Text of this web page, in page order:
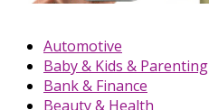
Automotive
Baby & Kids & Parenting
Bank & Finance
Beauty & Health